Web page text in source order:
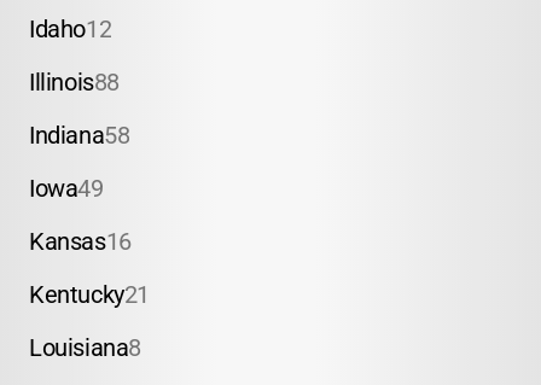
Idaho12
Illinois88
Indiana58
Iowa49
Kansas16
Kentucky21
Louisiana8